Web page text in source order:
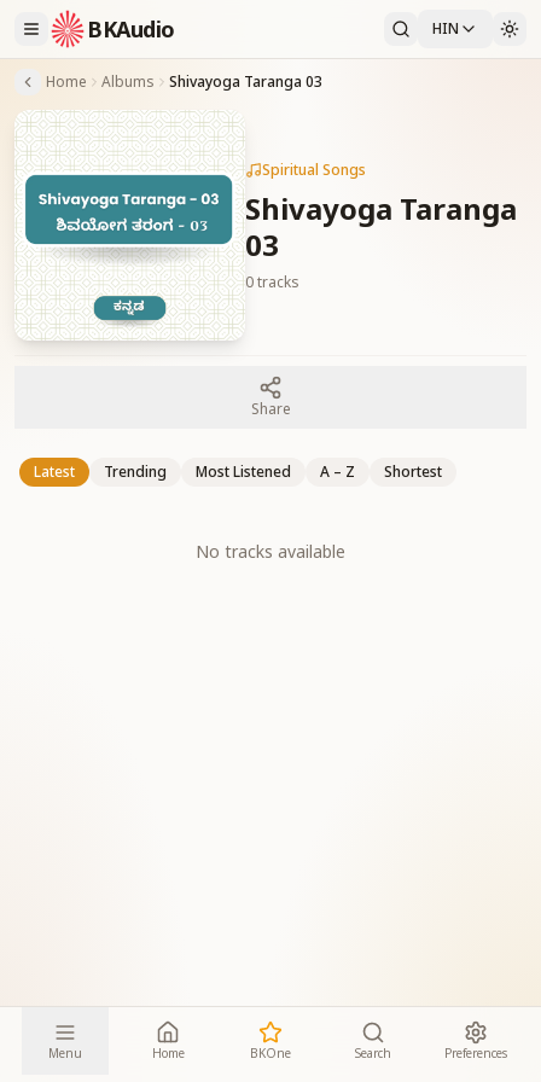
BKAudio HIN
Home Albums Shivayoga Taranga 03
Spiritual Songs
Shivayoga Taranga
03
0tracks
Share
Latest Trending Most Listened A – Z Shortest
No tracks available
Menu Home BKOne Search Preferences